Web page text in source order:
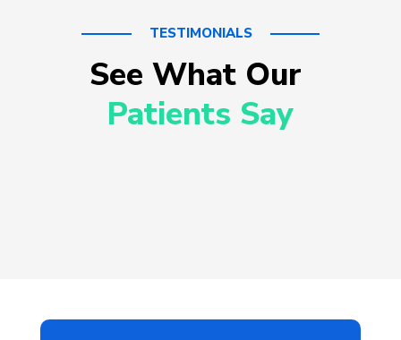
TESTIMONIALS
See What Our
Patients Say